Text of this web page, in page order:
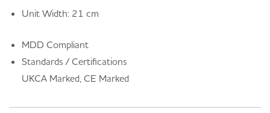
Unit Width: 21 cm
MDD Compliant
Standards / Certifications
UKCA Marked, CE Marked